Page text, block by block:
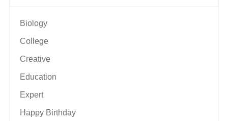
Biology
College
Creative
Education
Expert
Happy Birthday